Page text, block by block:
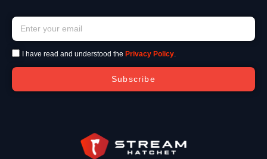
I have read and understood the Privacy Policy.
Subscribe